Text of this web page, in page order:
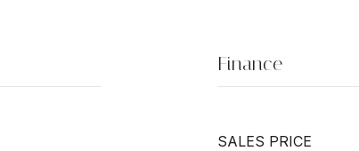
Finance
SALES PRICE